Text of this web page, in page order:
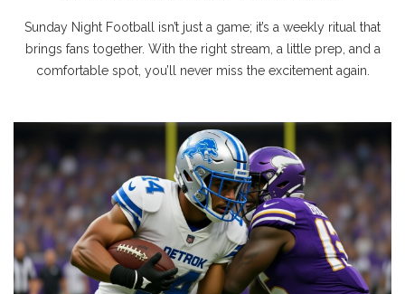
Sunday Night Football isn’t just a game; it’s a weekly ritual that
brings fans together. With the right stream, a little prep, and a
comfortable spot, you’ll never miss the excitement again.